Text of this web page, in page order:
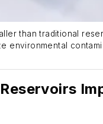
than traditional
environmental